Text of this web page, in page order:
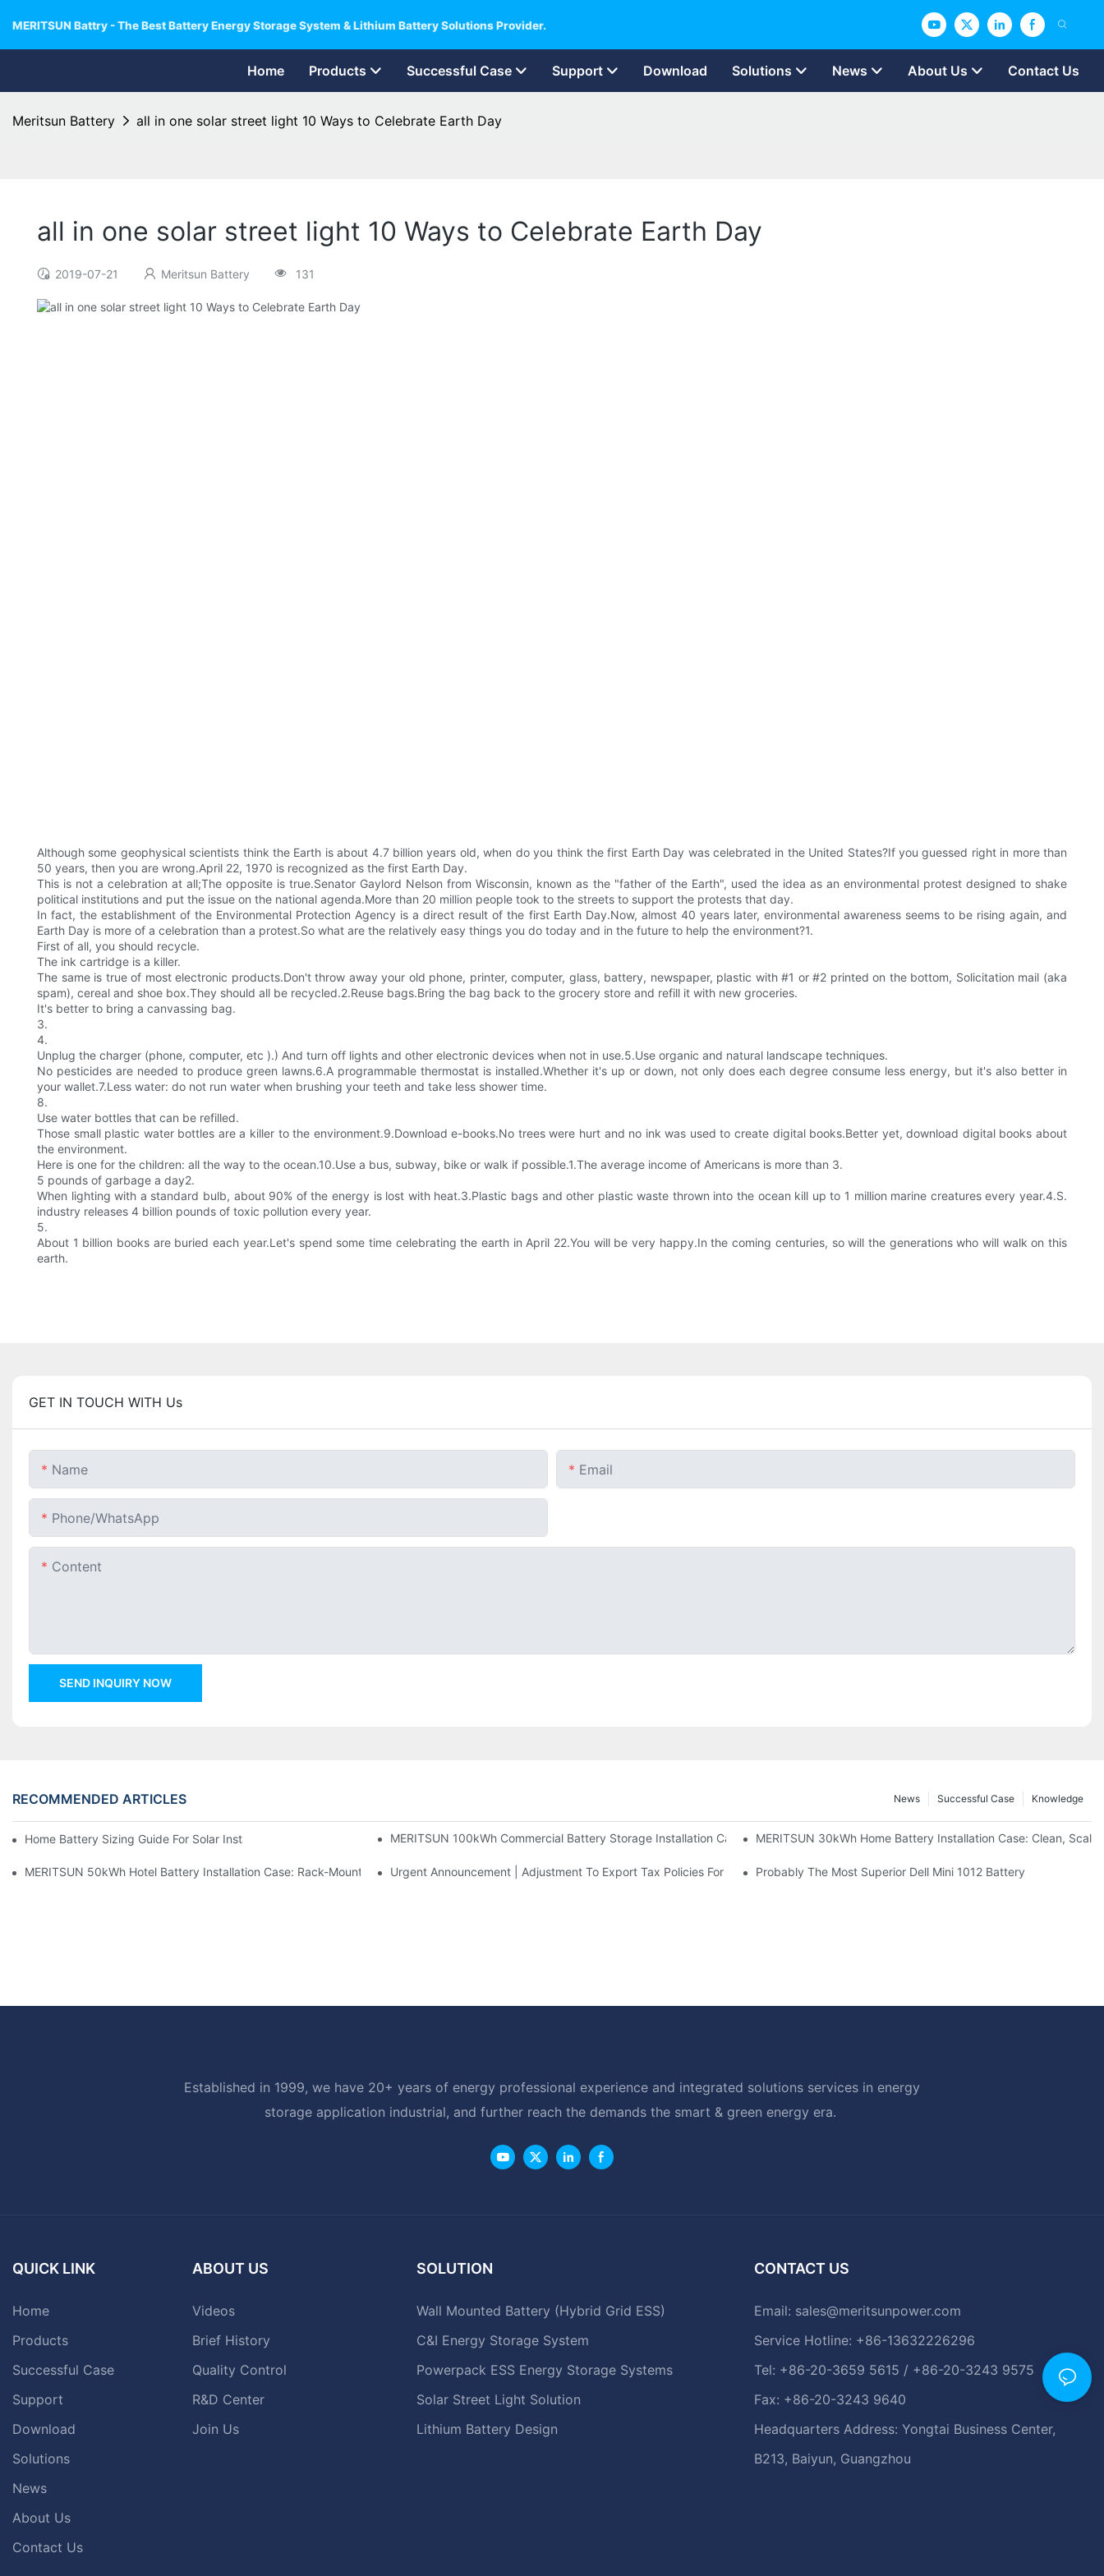
MERITSUN Battry - The Best Battery Energy Storage System & Lithium Battery Solutions Provider.
Home Products Successful Case Support Download Solutions News About Us Contact Us
Meritsun Battery all in one solar street light 10 Ways to Celebrate Earth Day
all in one solar street light 10 Ways to Celebrate Earth Day
2019-07-21 Meritsun Battery 131
Although some geophysical scientists think the Earth is about 4.7 billion years old, when do you think the first Earth Day was celebrated in the United States?If you guessed right in more than
50 years, then you are wrong.April 22, 1970 is recognized as the first Earth Day.
This is not a celebration at all;The opposite is true.Senator Gaylord Nelson from Wisconsin, known as the "father of the Earth", used the idea as an environmental protest designed to shake
political institutions and put the issue on the national agenda.More than 20 million people took to the streets to support the protests that day.
In fact, the establishment of the Environmental Protection Agency is a direct result of the first Earth Day.Now, almost 40 years later, environmental awareness seems to be rising again, and
Earth Day is more of a celebration than a protest.So what are the relatively easy things you do today and in the future to help the environment?1.
First of all, you should recycle.
The ink cartridge is a killer.
The same is true of most electronic products.Don't throw away your old phone, printer, computer, glass, battery, newspaper, plastic with #1 or #2 printed on the bottom, Solicitation mail (aka
spam), cereal and shoe box.They should all be recycled.2.Reuse bags.Bring the bag back to the grocery store and refill it with new groceries.
It's better to bring a canvassing bag.
3.
4.
Unplug the charger (phone, computer, etc ).) And turn off lights and other electronic devices when not in use.5.Use organic and natural landscape techniques.
No pesticides are needed to produce green lawns.6.A programmable thermostat is installed.Whether it's up or down, not only does each degree consume less energy, but it's also better in
your wallet.7.Less water: do not run water when brushing your teeth and take less shower time.
8.
Use water bottles that can be refilled.
Those small plastic water bottles are a killer to the environment.9.Download e-books.No trees were hurt and no ink was used to create digital books.Better yet, download digital books about
the environment.
Here is one for the children: all the way to the ocean.10.Use a bus, subway, bike or walk if possible.1.The average income of Americans is more than 3.
5 pounds of garbage a day2.
When lighting with a standard bulb, about 90% of the energy is lost with heat.3.Plastic bags and other plastic waste thrown into the ocean kill up to 1 million marine creatures every year.4.S.
industry releases 4 billion pounds of toxic pollution every year.
5.
About 1 billion books are buried each year.Let's spend some time celebrating the earth in April 22.You will be very happy.In the coming centuries, so will the generations who will walk on this
earth.
GET IN TOUCH WITH Us
Name Email
Phone/whatsApp
Content
SEND INQUIRY NOW
RECOMMENDED ARTICLES Knowledge
Successful Case
News
Home Battery Sizing Guide For Solar Installers: 10kWh, 20kWh And 30kWh SystemsMERITSUN 100kWh Commercial Battery Storage Installation Case: Scalable Solar Backup For Small Businesses And Farms
MERITSUN 30kWh Home Battery Installation Case: Clean,
MERITSUN 50kWh Hotel Battery Installation Case: Rack-Mounted Solar Storage For Light Commercial BackupUrgent Announcement | Adjustment To Export Tax Policies For Photovoltaic And Battery Products
Probably The Most Superior Dell Mini 1012 Battery
Established in 1999, we have 20+ years of energy professional experience and integrated solutions services in energy
storage application industrial, and further reach the demands the smart & green energy era.
QUICK LINK
Home
Products
Successful Case
Support
Download
Solutions
News
About Us
Contact Us
ABOUT US
Videos
Brief History
Quality Control
R&D Center
Join Us
SOLUTION
Wall Mounted Battery (Hybrid Grid ESS)
C&I Energy Storage System
Powerpack ESS Energy Storage Systems
Solar Street Light Solution
Lithium Battery Design
CONTACT US
Email: sales@meritsunpower.com
Service Hotline: +86-13632226296
Tel: +86-20-3659 5615 / +86-20-3243 9575
Fax: +86-20-3243 9640
Headquarters Address: Yongtai Business Center,
B213, Baiyun, Guangzhou